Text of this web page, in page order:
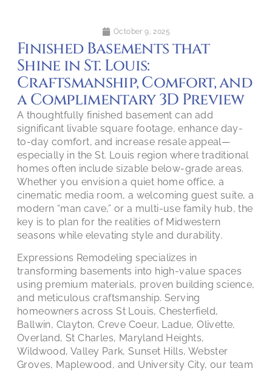
October 9, 2025
Finished Basements that
Shine in St. Louis:
Craftsmanship, Comfort, and
a Complimentary 3D Preview
A thoughtfully finished basement can add
significant livable square footage, enhance day-
to-day comfort, and increase resale appeal—
especially in the St. Louis region where traditional
homes often include sizable below-grade areas.
Whether you envision a quiet home office, a
cinematic media room, a welcoming guest suite, a
modern “man cave,” or a multi-use family hub, the
key is to plan for the realities of Midwestern
seasons while elevating style and durability.
Expressions Remodeling specializes in
transforming basements into high-value spaces
using premium materials, proven building science,
and meticulous craftsmanship. Serving
homeowners across St Louis, Chesterfield,
Ballwin, Clayton, Creve Coeur, Ladue, Olivette,
Overland, St Charles, Maryland Heights,
Wildwood, Valley Park, Sunset Hills, Webster
Groves, Maplewood, and University City, our team